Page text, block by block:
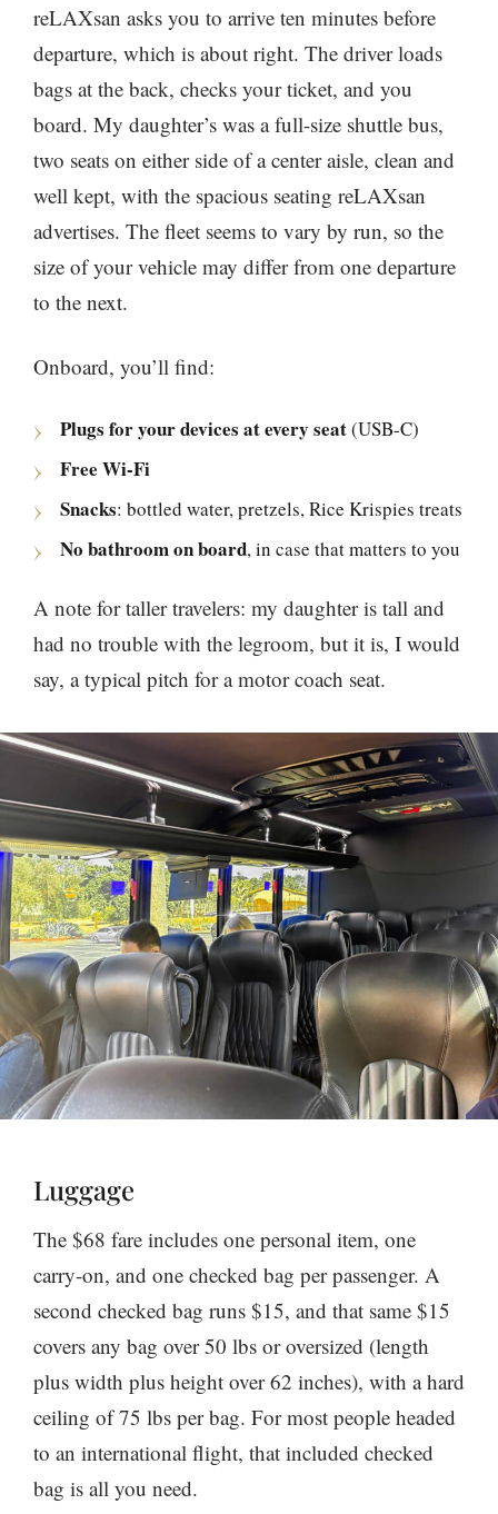
reLAXsan asks you to arrive ten minutes before
departure, which is about right. The driver loads
bags at the back, checks your ticket, and you
board. My daughter’s was a full-size shuttle bus,
two seats on either side of a center aisle, clean and
well kept, with the spacious seating reLAXsan
advertises. The fleet seems to vary by run, so the
size of your vehicle may differ from one departure
to the next.
Onboard, you’ll find:
Plugs for your devices at every seat(USB-C)
Free Wi-Fi
Snacks: bottled water, pretzels, Rice Krispies treats
No bathroom on board, in case that matters to you
A note for taller travelers: my daughter is tall and
had no trouble with the legroom, but it is, I would
say, a typical pitch for a motor coach seat.
Luggage
The $68 fare includes one personal item, one
carry-on, and one checked bag per passenger. A
second checked bag runs $15, and that same $15
covers any bag over 50 lbs or oversized (length
plus width plus height over 62 inches), with a hard
ceiling of 75 lbs per bag. For most people headed
to an international flight, that included checked
bag is all you need.